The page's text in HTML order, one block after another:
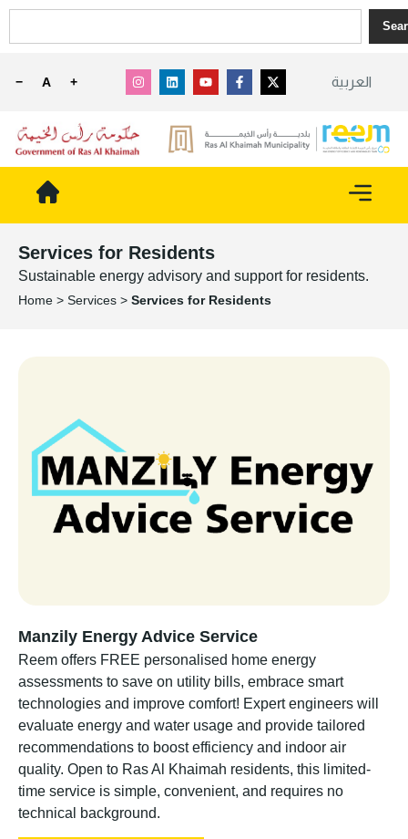
− A + العربية
Services for Residents
Sustainable energy advisory and support for residents.
Home > Services > Services for Residents
Manzily Energy Advice Service
Reem offers FREE personalised home energy
assessments to save on utility bills, embrace smart
technologies and improve comfort! Expert engineers will
evaluate energy and water usage and provide tailored
recommendations to boost efficiency and indoor air
quality. Open to Ras Al Khaimah residents, this limited-
time service is simple, convenient, and requires no
technical background.